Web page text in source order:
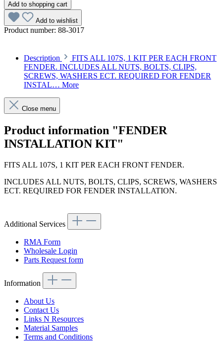
Add to shopping cart
Add to wishlist
Product number: 88-3017
Description
FITS ALL 107S, 1 KIT PER EACH FRONT
FENDER. INCLUDES ALL NUTS, BOLTS, CLIPS,
SCREWS, WASHERS ECT. REQUIRED FOR FENDER
INSTAL… More
Close menu
Product information "FENDER
INSTALLATION KIT"
FITS ALL 107S, 1 KIT PER EACH FRONT FENDER.
INCLUDES ALL NUTS, BOLTS, CLIPS, SCREWS, WASHERS
ECT. REQUIRED FOR FENDER INSTALLATION.
Additional Services
RMA Form
Wholesale Login
Parts Request form
Information
About Us
Contact Us
Links N Resources
Material Samples
Terms and Conditions